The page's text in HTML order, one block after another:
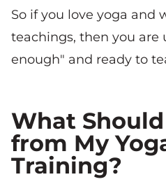
So if you love yoga and
teachings, then you are
enough" and ready to
What
from My
Training?